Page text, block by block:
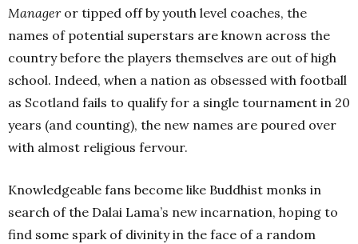
Manager or tipped off by youth level coaches, the
names of potential superstars are known across the
country before the players themselves are out of high
school. Indeed, when a nation as obsessed with football
as Scotland fails to qualify for a single tournament in 20
years (and counting), the new names are poured over
with almost religious fervour.
Knowledgeable fans become like Buddhist monks in
search of the Dalai Lama’s new incarnation, hoping to
find some spark of divinity in the face of a random